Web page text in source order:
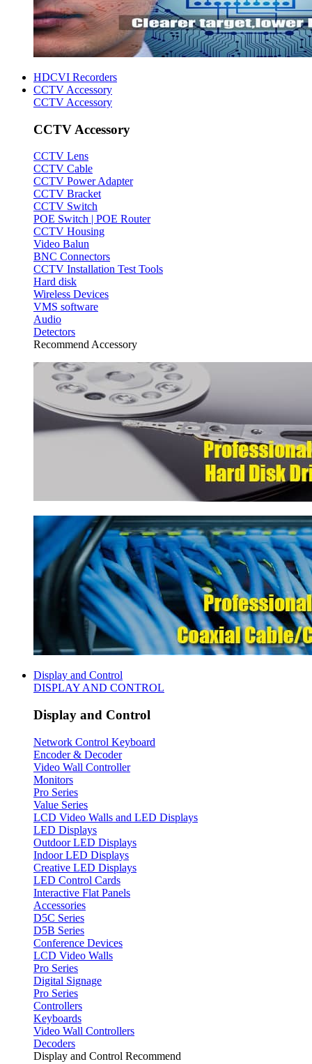
HDCVI Recorders
CCTV Accessory
CCTV Accessory
CCTV Accessory
CCTV Lens
CCTV Cable
CCTV Power Adapter
CCTV Bracket
CCTV Switch
POE Switch | POE Router
CCTV Housing
Video Balun
BNC Connectors
CCTV Installation Test Tools
Hard disk
Wireless Devices
VMS software
Audio
Detectors
Recommend Accessory
Display and Control
DISPLAY AND CONTROL
Display and Control
Network Control Keyboard
Encoder & Decoder
Video Wall Controller
Monitors
Pro Series
Value Series
LCD Video Walls and LED Displays
LED Displays
Outdoor LED Displays
Indoor LED Displays
Creative LED Displays
LED Control Cards
Interactive Flat Panels
Accessories
D5C Series
D5B Series
Conference Devices
LCD Video Walls
Pro Series
Digital Signage
Pro Series
Controllers
Keyboards
Video Wall Controllers
Decoders
Display and Control Recommend